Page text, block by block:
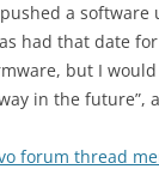
a
had that date
but I
in the
forum thread